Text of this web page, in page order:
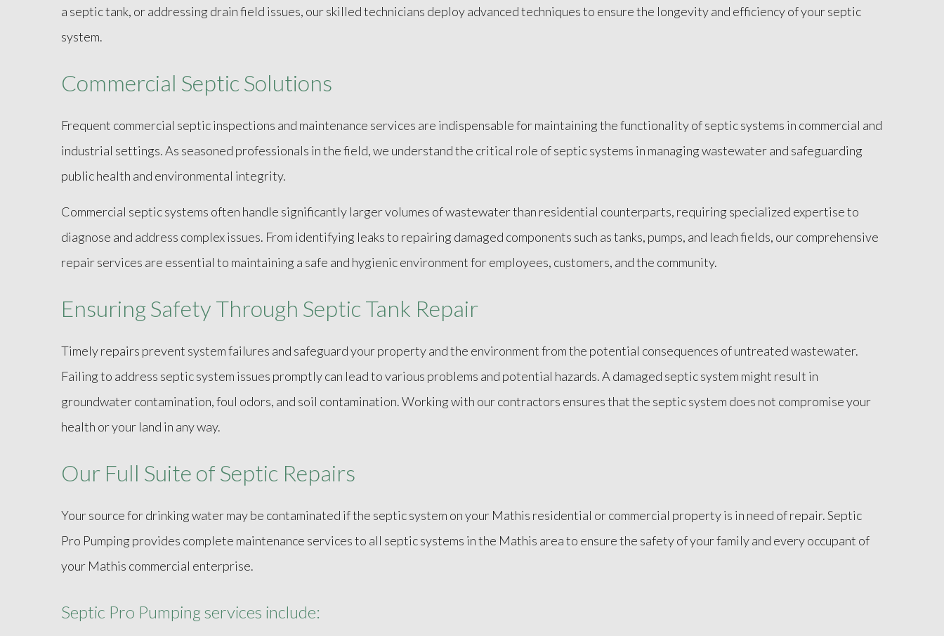
a septic tank, or addressing drain field issues, our skilled technicians deploy advanced techniques to ensure the longevity and efficiency of your septic
system.
Commercial Septic Solutions
Frequent commercial septic inspections and maintenance services are indispensable for maintaining the functionality of septic systems in commercial and
industrial settings. As seasoned professionals in the field, we understand the critical role of septic systems in managing wastewater and safeguarding
public health and environmental integrity.
Commercial septic systems often handle significantly larger volumes of wastewater than residential counterparts, requiring specialized expertise to
diagnose and address complex issues. From identifying leaks to repairing damaged components such as tanks, pumps, and leach fields, our comprehensive
repair services are essential to maintaining a safe and hygienic environment for employees, customers, and the community.
Ensuring Safety Through Septic Tank Repair
Timely repairs prevent system failures and safeguard your property and the environment from the potential consequences of untreated wastewater.
Failing to address septic system issues promptly can lead to various problems and potential hazards. A damaged septic system might result in
groundwater contamination, foul odors, and soil contamination. Working with our contractors ensures that the septic system does not compromise your
health or your land in any way.
Our Full Suite of Septic Repairs
Your source for drinking water may be contaminated if the septic system on your Mathis residential or commercial property is in need of repair. Septic
Pro Pumping provides complete maintenance services to all septic systems in the Mathis area to ensure the safety of your family and every occupant of
your Mathis commercial enterprise.
Septic Pro Pumping services include: